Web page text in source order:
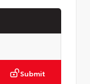
Submit